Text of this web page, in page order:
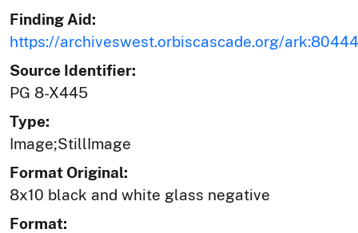
Finding Aid:
https://archiveswest.orbiscascade.org/
Source Identifier:
PG 8-X445
Type:
Image;StillImage
Format Original:
8x10 black and white glass negative
Format: